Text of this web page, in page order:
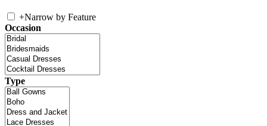
+Narrow by Feature
Occasion
Type